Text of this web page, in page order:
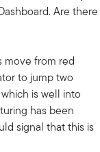
Are there
move from red
to jump two
is well into
has been
signal that this is